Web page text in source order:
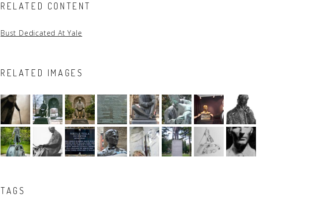
RELATED CONTENT
Bust Dedicated At Yale
RELATED IMAGES
TAGS